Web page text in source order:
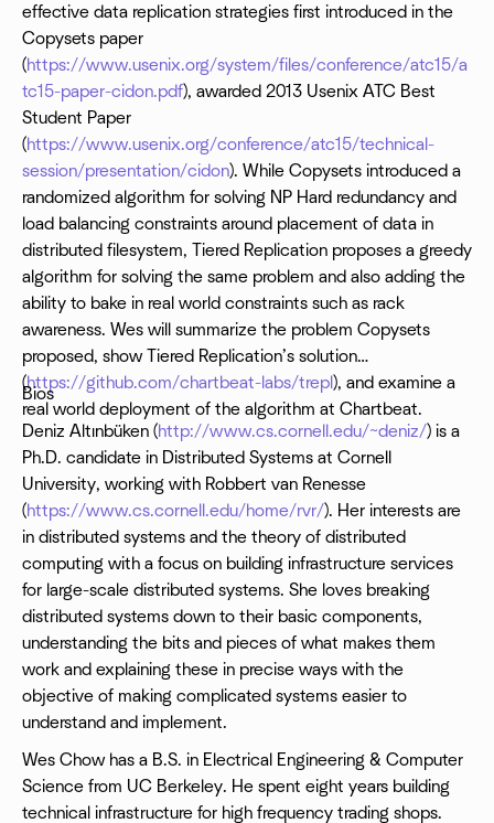
effective data replication strategies first introduced in the
Copysets paper
(https://www.usenix.org/system/files/conference/atc15/a
tc15-paper-cidon.pdf), awarded 2013 Usenix ATC Best
Student Paper
(https://www.usenix.org/conference/atc15/technical-
session/presentation/cidon). While Copysets introduced a
randomized algorithm for solving NP Hard redundancy and
load balancing constraints around placement of data in
distributed filesystem, Tiered Replication proposes a greedy
algorithm for solving the same problem and also adding the
ability to bake in real world constraints such as rack
awareness. Wes will summarize the problem Copysets
proposed, show Tiered Replication’s solution
(https://github.com/chartbeat-labs/trepl ), and examine a
real world deployment of the algorithm at Chartbeat.
Bios
Deniz Altınbüken (http://www.cs.cornell.edu/~deniz/) is a
Ph.D. candidate in Distributed Systems at Cornell
University, working with Robbert van Renesse
(https://www.cs.cornell.edu/home/rvr/). Her interests are
in distributed systems and the theory of distributed
computing with a focus on building infrastructure services
for large-scale distributed systems. She loves breaking
distributed systems down to their basic components,
understanding the bits and pieces of what makes them
work and explaining these in precise ways with the
objective of making complicated systems easier to
understand and implement.
Wes Chow has a B.S. in Electrical Engineering & Computer
Science from UC Berkeley. He spent eight years building
technical infrastructure for high frequency trading shops.